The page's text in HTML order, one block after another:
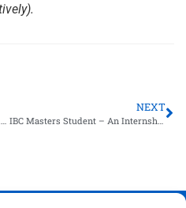
First Ocean Literacy Brochure Published in Slovene
NEXT
IBC Masters Student – An Internship Success Story